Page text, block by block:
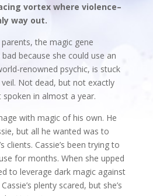
vortex where violence–
way out.
the magic gene
because she could use an
renowned psychic, is stuck
Not dead, but not exactly
spoken in almost a year.
with magic of his own. He
but all he wanted was to
clients. Cassie’s been trying to
for months. When she upped
to leverage dark magic against
plenty scared, but she’s